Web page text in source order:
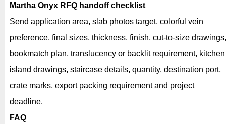
Martha Onyx RFQ handoff checklist
Send application area, slab photos target, colorful vein
preference, final sizes, thickness, finish, cut-to-size drawings,
bookmatch plan, translucency or backlit requirement, kitchen
island drawings, staircase details, quantity, destination port,
crate marks, export packing requirement and project
deadline.
FAQ